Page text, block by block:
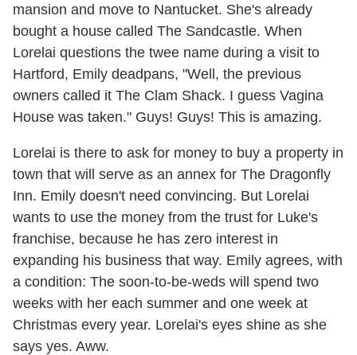
mansion and move to Nantucket. She's already
bought a house called The Sandcastle. When
Lorelai questions the twee name during a visit to
Hartford, Emily deadpans, "Well, the previous
owners called it The Clam Shack. I guess Vagina
House was taken." Guys! Guys! This is amazing.
Lorelai is there to ask for money to buy a property in
town that will serve as an annex for The Dragonfly
Inn. Emily doesn't need convincing. But Lorelai
wants to use the money from the trust for Luke's
franchise, because he has zero interest in
expanding his business that way. Emily agrees, with
a condition: The soon-to-be-weds will spend two
weeks with her each summer and one week at
Christmas every year. Lorelai's eyes shine as she
says yes. Aww.